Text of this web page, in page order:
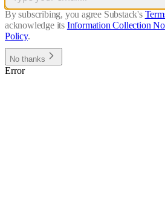
By subscribing, you agree Substack's
acknowledge its Information Collection
Policy.
No thanks
Error